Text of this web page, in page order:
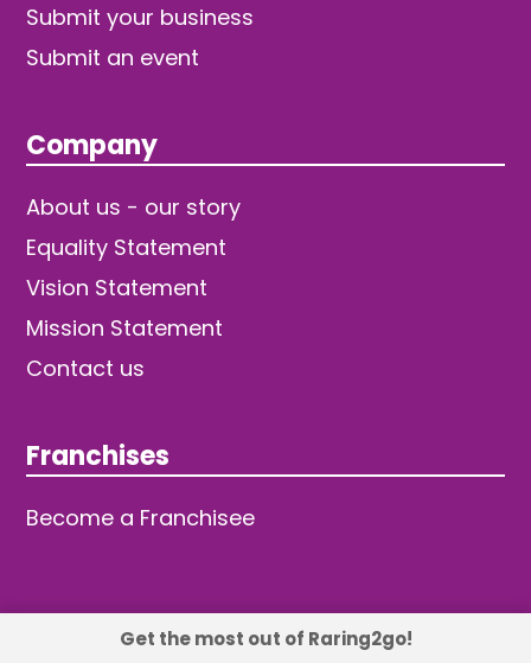
Submit your business
Submit an event
Company
About us - our story
Equality Statement
Vision Statement
Mission Statement
Contact us
Franchises
Become a Franchisee
Get the most out of Raring2go!